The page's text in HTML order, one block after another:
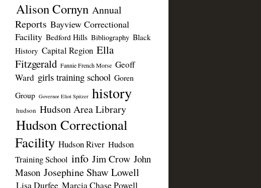
Alison Cornyn Annual
Reports Bayview Correctional
Facility Bedford Hills Bibliography Black
History Capital Region Ella
Fitzgerald Fannie French Morse Geoff
Ward girls training school Goren
Group Governor Eliot Spitzer history
hudson Hudson Area Library
Hudson Correctional
Facility Hudson River Hudson
Training School info Jim Crow John
Mason Josephine Shaw Lowell
Lisa Durfee Marcia Chase Powell